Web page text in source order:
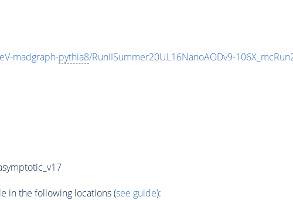
madgraph-pythia8/RunIISummer20UL16NanoAODv9-
in the following locations (see guide):